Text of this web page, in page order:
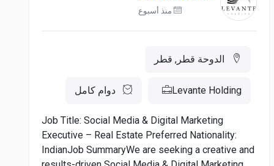
منذ أسبوع
الدوحة قطر, قطر
Levante Holding دوام كامل
Job Title: Social Media & Digital Marketing
Executive – Real Estate Preferred Nationality:
IndianJob SummaryWe are seeking a creative and